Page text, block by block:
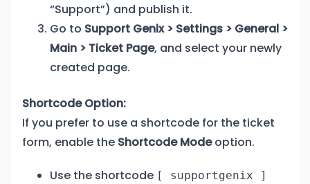
“Support”) and publish it.
Go to Support Genix > Settings > General >
Main > Ticket Page, and select your newly
created page.
Shortcode Option:
If you prefer to use a shortcode for the ticket
form, enable the Shortcode Modeoption.
Use the shortcode [ supportgenix ]